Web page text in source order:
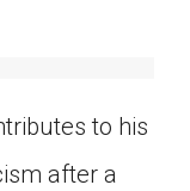
to his
after a